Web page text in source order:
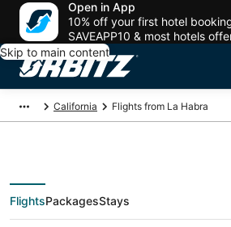
Open in App
10% off your first hotel
SAVEAPP10 & most hotels
Skip to main content
California Flights from La Habra
FlightsPackagesStays